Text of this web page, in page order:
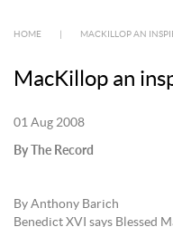
HOME MACKILLOP AN
MacKillop an
01 Aug 2008
By The Record
By Anthony Barich
Benedict XVI says Blessed